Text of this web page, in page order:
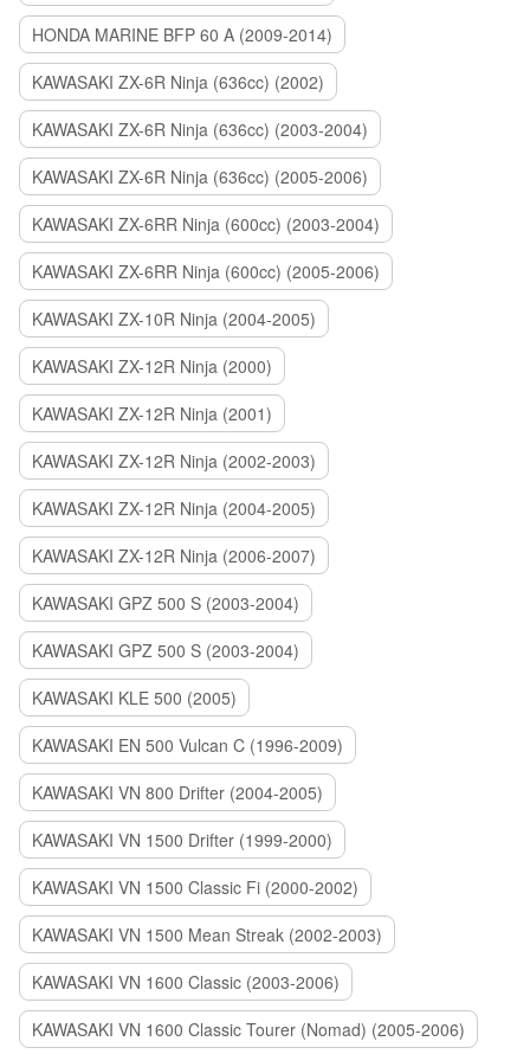
HONDA MARINE BFP 60 A (2009-2014)
KAWASAKI ZX-6R Ninja (636cc) (2002)
KAWASAKI ZX-6R Ninja (636cc) (2003-2004)
KAWASAKI ZX-6R Ninja (636cc) (2005-2006)
KAWASAKI ZX-6RR Ninja (600cc) (2003-2004)
KAWASAKI ZX-6RR Ninja (600cc) (2005-2006)
KAWASAKI ZX-10R Ninja (2004-2005)
KAWASAKI ZX-12R Ninja (2000)
KAWASAKI ZX-12R Ninja (2001)
KAWASAKI ZX-12R Ninja (2002-2003)
KAWASAKI ZX-12R Ninja (2004-2005)
KAWASAKI ZX-12R Ninja (2006-2007)
KAWASAKI GPZ 500 S (2003-2004)
KAWASAKI GPZ 500 S (2003-2004)
KAWASAKI KLE 500 (2005)
KAWASAKI EN 500 Vulcan C (1996-2009)
KAWASAKI VN 800 Drifter (2004-2005)
KAWASAKI VN 1500 Drifter (1999-2000)
KAWASAKI VN 1500 Classic Fi (2000-2002)
KAWASAKI VN 1500 Mean Streak (2002-2003)
KAWASAKI VN 1600 Classic (2003-2006)
KAWASAKI VN 1600 Classic Tourer (Nomad) (2005-2006)